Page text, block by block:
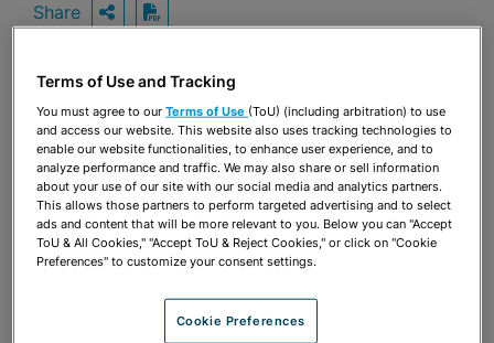
Share OPEN SHARING OPTIONS
Download PDF
Terms of Use and Tracking
You must agree to ourTerms of Use (ToU) (including arbitration) to use
and access our website. This website also uses tracking technologies to
enable our website functionalities, to enhance user experience, and to
analyze performance and traffic. We may also share or sell information
about your use of our site with our social media and analytics partners.
This allows those partners to perform targeted advertising and to select
ads and content that will be more relevant to you. Below you can "Accept
ToU & All Cookies," "Accept ToU & Reject Cookies," or click on "Cookie
Preferences" to customize your consent settings.
Cookie Preferences